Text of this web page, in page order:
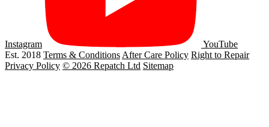
Instagram
YouTube
Est. 2018 Terms & Conditions After Care Policy Right to Repair
Privacy Policy © 2026 Repatch Ltd Sitemap